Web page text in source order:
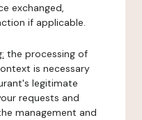
exchanged,
if applicable.
the processing of
is necessary
legitimate
requests and
management and